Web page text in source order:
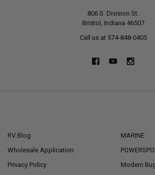
806 S. Division St.
Bristol, Indiana 46507
Call us at 574-848-0405
RV Blog
Wholesale Application
Privacy Policy
MARINE
Modern